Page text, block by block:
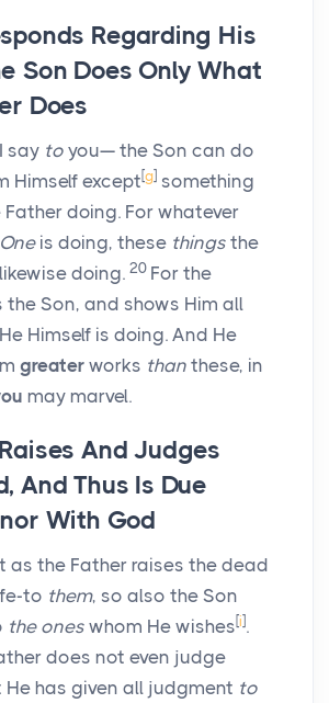
Regarding His
Son Does Only What
Does
say to you— the Son can do
Himself except [g] something
Father doing. For whatever
Oneis doing, these things the
doing. 20 For the
the Son, and shows Him all
Himself is doing. And He
greater works than these, in
may marvel.
And Judges
And Thus Is Due
With God
as the Father raises the dead
to them, so also the Son
the ones whom He wishes [i].
does not even judge
He has given all judgment to